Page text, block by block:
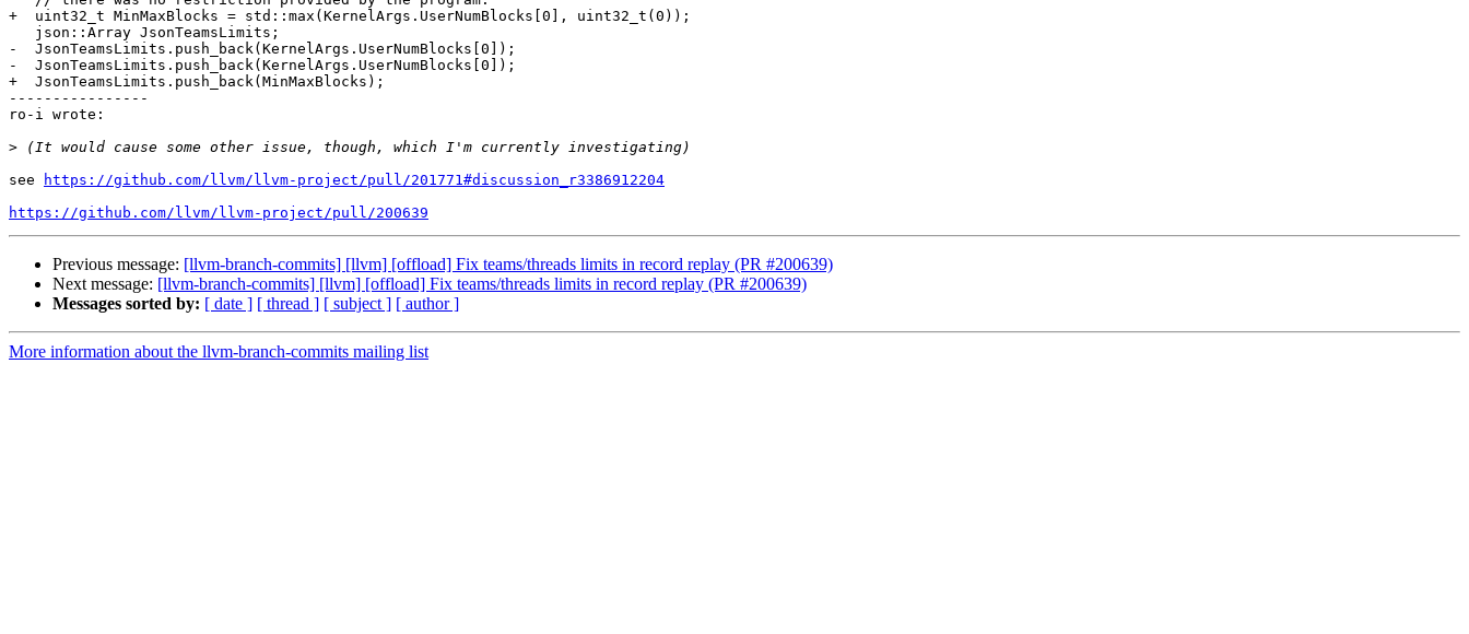
+  uint32_t MinMaxBlocks = std::max(KernelArgs.UserNumBlocks[0], uint32_t(0));
-  JsonTeamsLimits.push_back(KernelArgs.UserNumBlocks[0]);
-  JsonTeamsLimits.push_back(KernelArgs.UserNumBlocks[0]);
+  JsonTeamsLimits.push_back(MinMaxBlocks);
----------------
ro-i wrote:
>
see
https://github.com/llvm/llvm-project/pull/201771#discussion_r3386912204
https://github.com/llvm/llvm-project/pull/200639
Previous message: [llvm-branch-commits] [llvm] [offload] Fix teams/threads limits in record replay (PR #200639)
Next message: [llvm-branch-commits] [llvm] [offload] Fix teams/threads limits in record replay (PR #200639)
Messages sorted by: [ date ] [ thread ] [ subject ] [ author ]
More information about the llvm-branch-commits mailing list